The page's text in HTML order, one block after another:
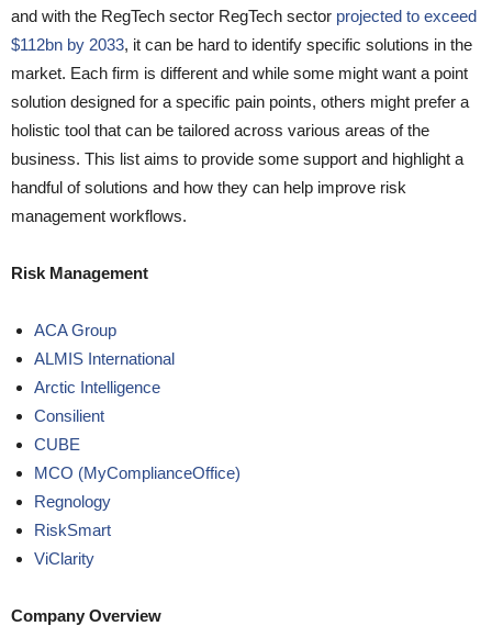
and with the RegTech sector RegTech sector projected to exceed
$112bn by 2033, it can be hard to identify specific solutions in the
market. Each firm is different and while some might want a point
solution designed for a specific pain points, others might prefer a
holistic tool that can be tailored across various areas of the
business. This list aims to provide some support and highlight a
handful of solutions and how they can help improve risk
management workflows.
Risk Management
ACA Group
ALMIS International
Arctic Intelligence
Consilient
CUBE
MCO (MyComplianceOffice)
Regnology
RiskSmart
ViClarity
Company Overview